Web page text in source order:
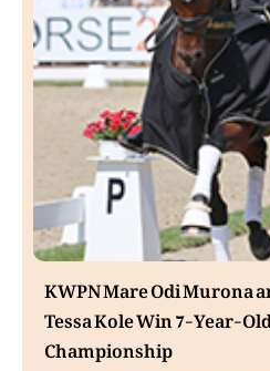
KWPN Mare Odi Murona
Tessa Kole Win 7-Year-
Championship